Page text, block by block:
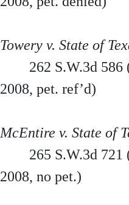
Towery v. State of
262 S.W.3d 586
2008, pet. ref’d)
McEntire v. State of
265 S.W.3d 721
2008, no pet.)